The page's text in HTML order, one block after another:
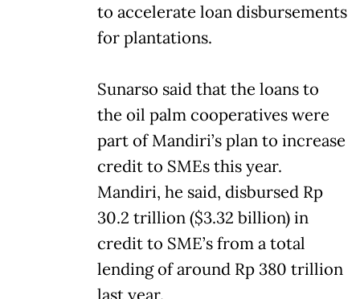
to accelerate loan disbursements
for plantations.
Sunarso said that the loans to
the oil palm cooperatives were
part of Mandiri’s plan to increase
credit to SMEs this year.
Mandiri, he said, disbursed Rp
30.2 trillion ($3.32 billion) in
credit to SME’s from a total
lending of around Rp 380 trillion
last year.